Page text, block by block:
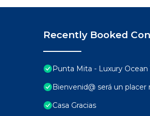
Recently Booked
Punta Mita - Luxury
Bienvenid@ será un placer
Casa Gracias